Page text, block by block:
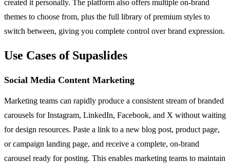
created it personally. The platform also offers multiple on-brand
themes to choose from, plus the full library of premium styles to
switch between, giving you complete control over brand expression.
Use Cases of Supaslides
Social Media Content Marketing
Marketing teams can rapidly produce a consistent stream of branded
carousels for Instagram, LinkedIn, Facebook, and X without waiting
for design resources. Paste a link to a new blog post, product page,
or campaign landing page, and receive a complete, on-brand
carousel ready for posting. This enables marketing teams to maintain